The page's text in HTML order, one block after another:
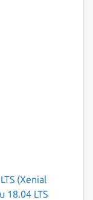
(Xenial
18.04 LTS